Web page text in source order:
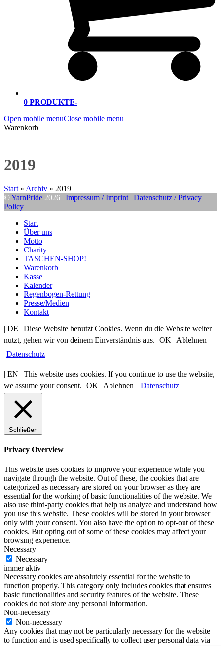
0 PRODUKTE-
Open mobile menuClose mobile menu
Warenkorb
2019
Start » Archiv » 2019
©YarnPride 2026 | Impressum / Imprint | Datenschutz / Privacy
Policy
Start
Über uns
Motto
Charity
TASCHEN-SHOP!
Warenkorb
Kasse
Kalender
Regenbogen-Rettung
Presse/Medien
Kontakt
| DE | Diese Website benutzt Cookies. Wenn du die Website weiter
nutzt, gehen wir von deinem Einverständnis aus. OK
Ablehnen
Datenschutz
| EN | This website uses cookies. If you continue to use the website,
we assume your consent. OK Ablehnen Datenschutz
Schließen
Privacy Overview
This website uses cookies to improve your experience while you
navigate through the website. Out of these, the cookies that are
categorized as necessary are stored on your browser as they are
essential for the working of basic functionalities of the website. We
also use third-party cookies that help us analyze and understand how
you use this website. These cookies will be stored in your browser
only with your consent. You also have the option to opt-out of these
cookies. But opting out of some of these cookies may affect your
browsing experience.
Necessary
Necessary
immer aktiv
Necessary cookies are absolutely essential for the website to
function properly. This category only includes cookies that ensures
basic functionalities and security features of the website. These
cookies do not store any personal information.
Non-necessary
Non-necessary
Any cookies that may not be particularly necessary for the website
to function and is used specifically to collect user personal data via